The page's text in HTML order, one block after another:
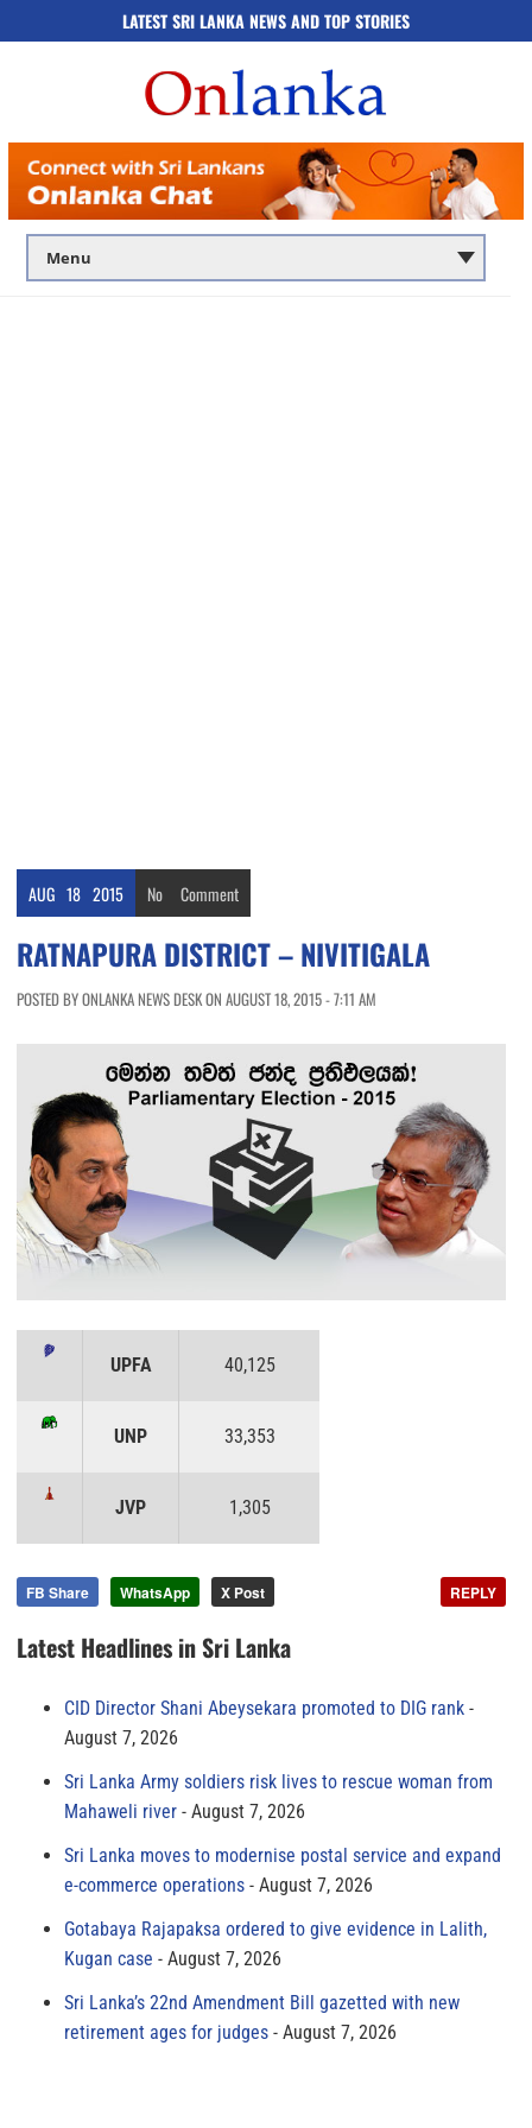
LATEST SRI LANKA NEWS AND TOP STORIES
AUG 18 2015 No Comment
RATNAPURA DISTRICT – NIVITIGALA
POSTED BY ONLANKA NEWS DESK ON AUGUST 18, 2015 - 7:11 AM
UPFA 40,125
UNP 33,353
JVP 1,305
FB Share WhatsApp X Post REPLY
Latest Headlines in Sri Lanka
CID Director Shani Abeysekara promoted to DIG rank
August 7, 2026
Sri Lanka Army soldiers risk lives to rescue woman from
Mahaweli river
August 7, 2026
Sri Lanka moves to modernise postal service and expand
e-commerce operations
August 7, 2026
Gotabaya Rajapaksa ordered to give evidence in Lalith,
Kugan case
August 7, 2026
Sri Lanka’s 22nd Amendment Bill gazetted with new
retirement ages for judges
August 7, 2026